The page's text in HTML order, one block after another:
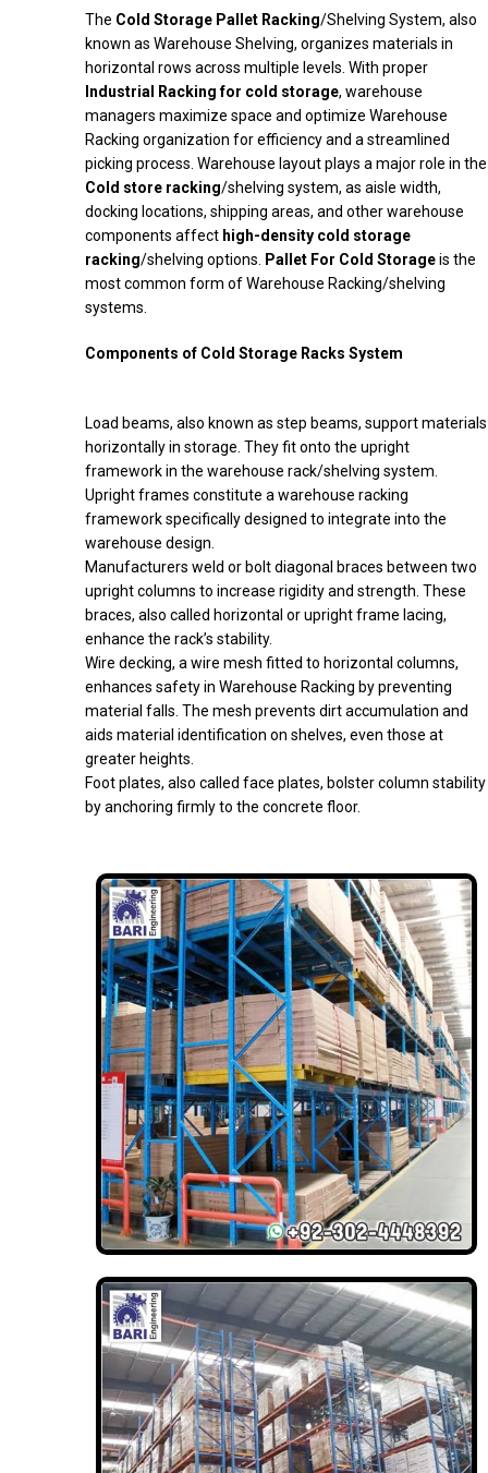
The Cold Storage Pallet Racking/Shelving System, also
known as Warehouse Shelving, organizes materials in
horizontal rows across multiple levels. With proper
Industrial Racking for cold storage, warehouse
managers maximize space and optimize Warehouse
Racking organization for efficiency and a streamlined
picking process. Warehouse layout plays a major role in the
Cold store racking/shelving system, as aisle width,
docking locations, shipping areas, and other warehouse
components affect high-density cold storage
racking/shelving options. Pallet For Cold Storageis the
most common form of Warehouse Racking/shelving
systems.
Components of Cold Storage Racks System
Load beams, also known as step beams, support materials
horizontally in storage. They fit onto the upright
framework in the warehouse rack/shelving system.
Upright frames constitute a warehouse racking
framework specifically designed to integrate into the
warehouse design.
Manufacturers weld or bolt diagonal braces between two
upright columns to increase rigidity and strength. These
braces, also called horizontal or upright frame lacing,
enhance the rack’s stability.
Wire decking, a wire mesh fitted to horizontal columns,
enhances safety in Warehouse Racking by preventing
material falls. The mesh prevents dirt accumulation and
aids material identification on shelves, even those at
greater heights.
Foot plates, also called face plates, bolster column stability
by anchoring firmly to the concrete floor.